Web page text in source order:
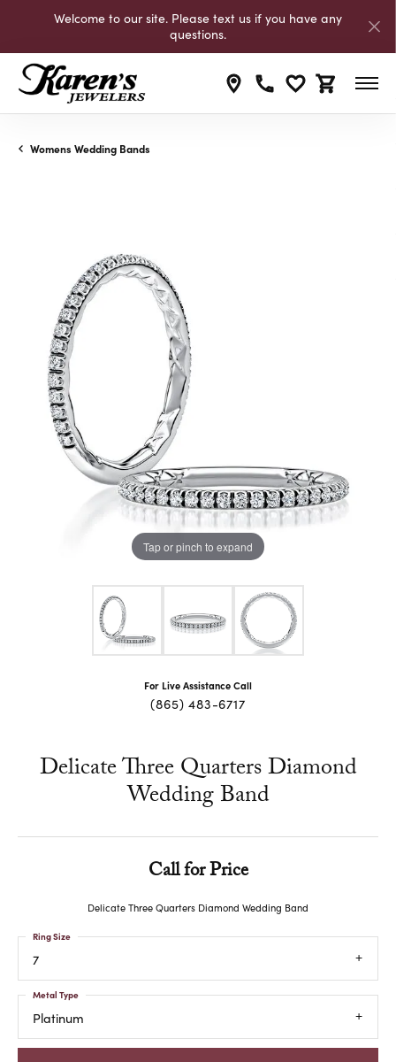
Welcome to our site. Please text us if you have any
questions.
Toggle My
Toggle
Womens Wedding Bands
Tap or pinch to expand
For Live Assistance Call
(865) 483-6717
Delicate Three Quarters Diamond
Wedding Band
Call for Price
Delicate Three Quarters Diamond Wedding Band
7
Ring Size
Platinum
Metal Type